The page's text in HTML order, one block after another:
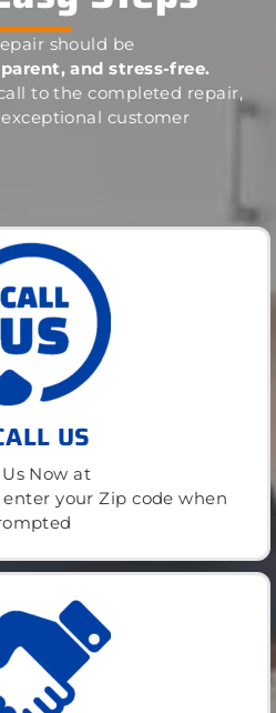
should be
and stress-free.
to the completed repair,
customer
US
Now at
your Zip code when